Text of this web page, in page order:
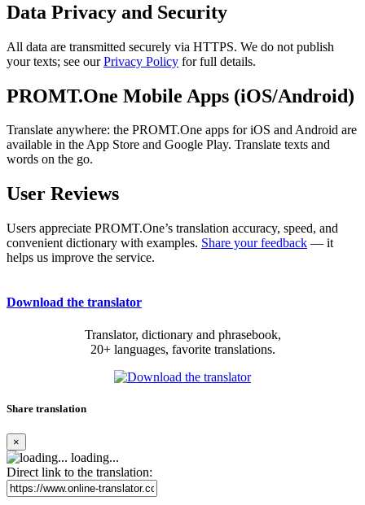
Data Privacy and Security
All data are transmitted securely via HTTPS. We do not publish
your texts; see ourPrivacy Policy for full details.
PROMT.One Mobile Apps (iOS/Android)
Translate anywhere: the PROMT.One apps for iOS and Android are
available in the App Store and Google Play. Translate texts and
words on the go.
User Reviews
Users appreciate PROMT.One’s translation accuracy, speed, and
convenient dictionary with examples. Share your feedback — it
helps us improve the service.
Download the translator
Translator, dictionary and phrasebook,
20+ languages, favorite translations.
Share translation
×
loading...
Direct link to the translation: